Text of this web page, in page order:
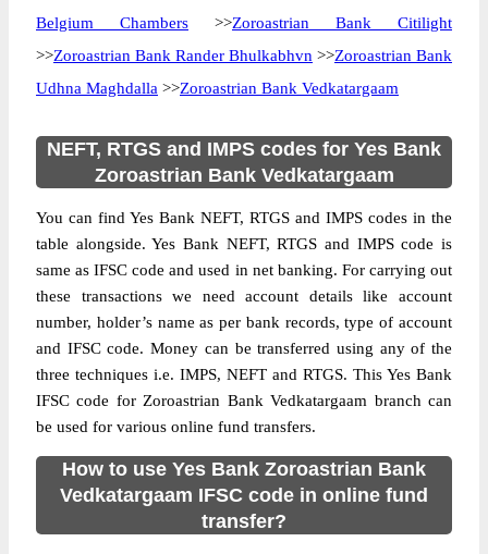
Belgium Chambers >>Zoroastrian Bank Citilight
>>Zoroastrian Bank Rander Bhulkabhvn >>Zoroastrian Bank
Udhna Maghdalla >>Zoroastrian Bank Vedkatargaam
NEFT, RTGS and IMPS codes for Yes Bank
Zoroastrian Bank Vedkatargaam
You can find Yes Bank NEFT, RTGS and IMPS codes in the
table alongside. Yes Bank NEFT, RTGS and IMPS code is
same as IFSC code and used in net banking. For carrying out
these transactions we need account details like account
number, holder’s name as per bank records, type of account
and IFSC code. Money can be transferred using any of the
three techniques i.e. IMPS, NEFT and RTGS. This Yes Bank
IFSC code for Zoroastrian Bank Vedkatargaam branch can
be used for various online fund transfers.
How to use Yes Bank Zoroastrian Bank
Vedkatargaam IFSC code in online fund
transfer?